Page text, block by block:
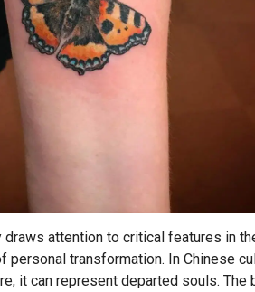
attention to critical features in
personal transformation. In Chinese
it can represent departed souls. The